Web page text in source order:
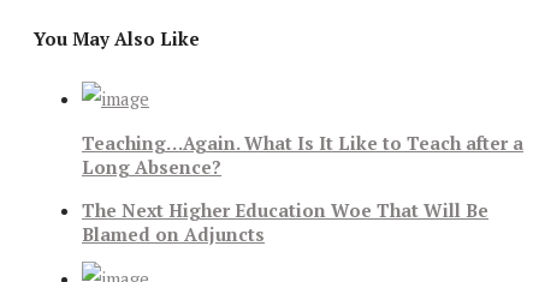
You May Also Like
Teaching…Again. What Is It Like to Teach after a
Long Absence?
The Next Higher Education Woe That Will Be
Blamed on Adjuncts